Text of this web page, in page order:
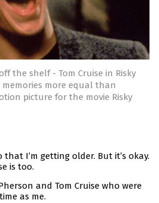
the shelf - Tom Cruise in Risky
memories more equal than
picture for the movie Risky
I’m getting older. But it’s okay.
is too.
and Tom Cruise who were
as me.